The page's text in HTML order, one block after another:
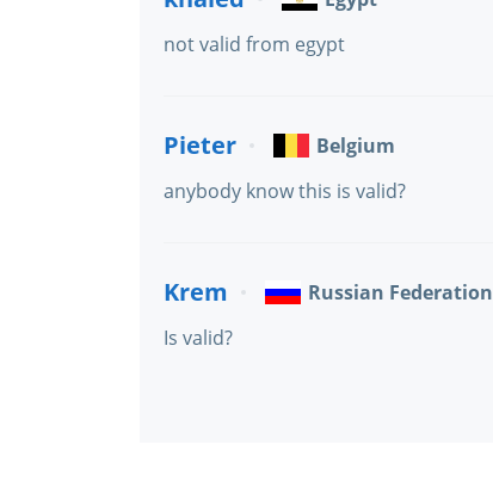
not valid from egypt
Pieter
Belgium
anybody know this is valid?
Krem
Russian Federation
Is valid?